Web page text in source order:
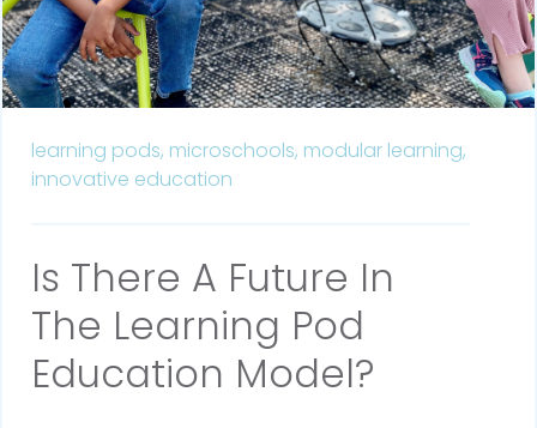
learning pods, microschools, modular learning,
innovative education
Is There A Future In
The Learning Pod
Education Model?